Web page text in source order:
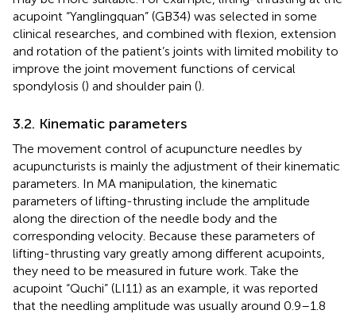
acupoint “Yanglingquan” (GB34) was selected in some
clinical researches, and combined with flexion, extension
and rotation of the patient’s joints with limited mobility to
improve the joint movement functions of cervical
spondylosis () and shoulder pain ().
3.2. Kinematic parameters
The movement control of acupuncture needles by
acupuncturists is mainly the adjustment of their kinematic
parameters. In MA manipulation, the kinematic
parameters of lifting-thrusting include the amplitude
along the direction of the needle body and the
corresponding velocity. Because these parameters of
lifting-thrusting vary greatly among different acupoints,
they need to be measured in future work. Take the
acupoint “Quchi” (LI11) as an example, it was reported
that the needling amplitude was usually around 0.9–1.8